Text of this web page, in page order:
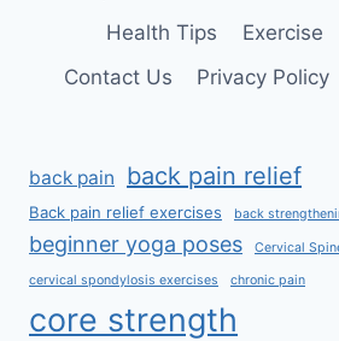
Health Tips
Exercise
Contact Us
Privacy Policy
back pain back pain relief
Back pain relief exercises back
beginner yoga poses Cervical
cervical spondylosis exercises chronic pain
core strength